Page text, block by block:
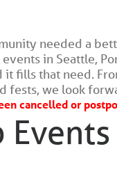
needed a
in Seattle,
fills that need.
fests, we look
cancelled or
Events